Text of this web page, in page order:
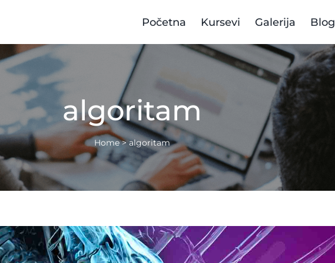
Početna Kursevi Galerija Blog
algoritam
Home> algoritam